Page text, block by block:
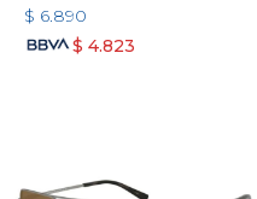
$ 6.890
$ 4.823